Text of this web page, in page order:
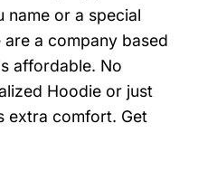
name or a special
a company based
affordable. No
Hoodie or just
extra comfort. Get